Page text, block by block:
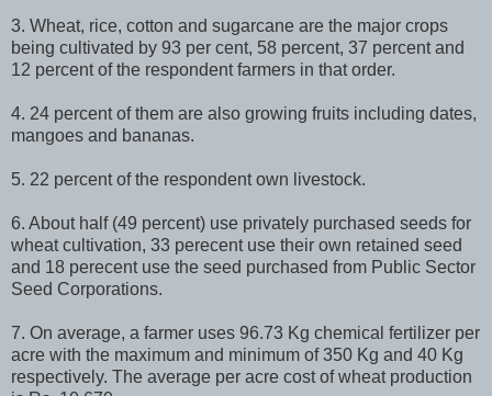
3. Wheat, rice, cotton and sugarcane are the major crops
being cultivated by 93 per cent, 58 percent, 37 percent and
12 percent of the respondent farmers in that order.
4. 24 percent of them are also growing fruits including dates,
mangoes and bananas.
5. 22 percent of the respondent own livestock.
6. About half (49 percent) use privately purchased seeds for
wheat cultivation, 33 perecent use their own retained seed
and 18 perecent use the seed purchased from Public Sector
Seed Corporations.
7. On average, a farmer uses 96.73 Kg chemical fertilizer per
acre with the maximum and minimum of 350 Kg and 40 Kg
respectively. The average per acre cost of wheat production